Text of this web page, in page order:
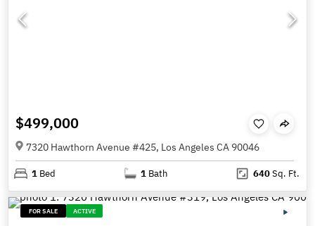
$499,000
7320 Hawthorn Avenue #425, Los Angeles CA 90046
1 Bed 1 Bath 640Sq. Ft.
FOR SALE ACTIVE